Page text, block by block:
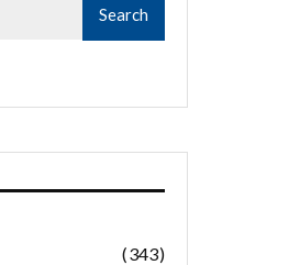
(343)